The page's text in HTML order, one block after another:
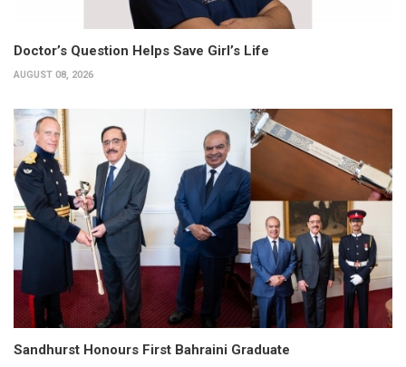
Doctor’s Question Helps Save Girl’s Life
AUGUST 08, 2026
Sandhurst Honours First Bahraini Graduate